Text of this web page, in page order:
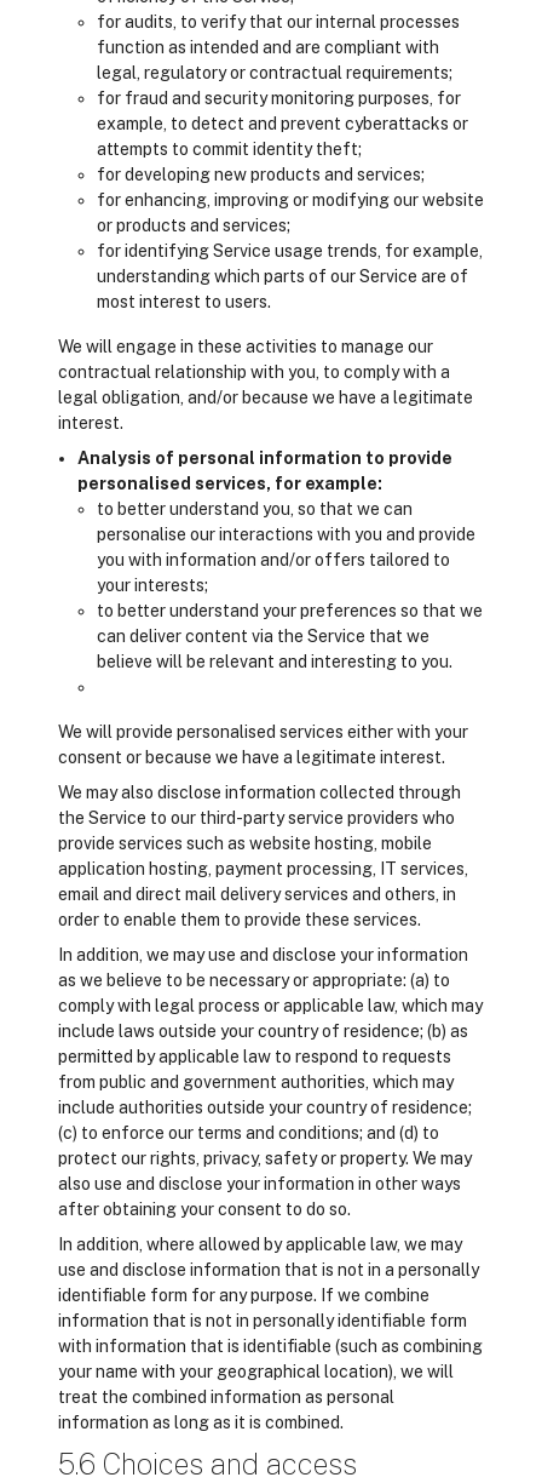
for audits, to verify that our internal processes
function as intended and are compliant with
legal, regulatory or contractual requirements;
for fraud and security monitoring purposes, for
example, to detect and prevent cyberattacks or
attempts to commit identity theft;
for developing new products and services;
for enhancing, improving or modifying our website
or products and services;
for identifying Service usage trends, for example,
understanding which parts of our Service are of
most interest to users.
We will engage in these activities to manage our
contractual relationship with you, to comply with a
legal obligation, and/or because we have a legitimate
interest.
Analysis of personal information to provide
personalised services, for example:
to better understand you, so that we can
personalise our interactions with you and provide
you with information and/or offers tailored to
your interests;
to better understand your preferences so that we
can deliver content via the Service that we
believe will be relevant and interesting to you.
We will provide personalised services either with your
consent or because we have a legitimate interest.
We may also disclose information collected through
the Service to our third-party service providers who
provide services such as website hosting, mobile
application hosting, payment processing, IT services,
email and direct mail delivery services and others, in
order to enable them to provide these services.
In addition, we may use and disclose your information
as we believe to be necessary or appropriate: (a) to
comply with legal process or applicable law, which may
include laws outside your country of residence; (b) as
permitted by applicable law to respond to requests
from public and government authorities, which may
include authorities outside your country of residence;
(c) to enforce our terms and conditions; and (d) to
protect our rights, privacy, safety or property. We may
also use and disclose your information in other ways
after obtaining your consent to do so.
In addition, where allowed by applicable law, we may
use and disclose information that is not in a personally
identifiable form for any purpose. If we combine
information that is not in personally identifiable form
with information that is identifiable (such as combining
your name with your geographical location), we will
treat the combined information as personal
information as long as it is combined.
5.6 Choices and access